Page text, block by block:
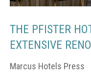
THE PFISTER
EXTENSIVE
Marcus Hotels Press